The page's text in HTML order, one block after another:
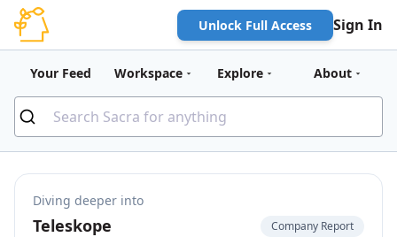
Unlock Full Access Sign In
Your Feed Workspace Explore About
Diving deeper into
Teleskope Company Report